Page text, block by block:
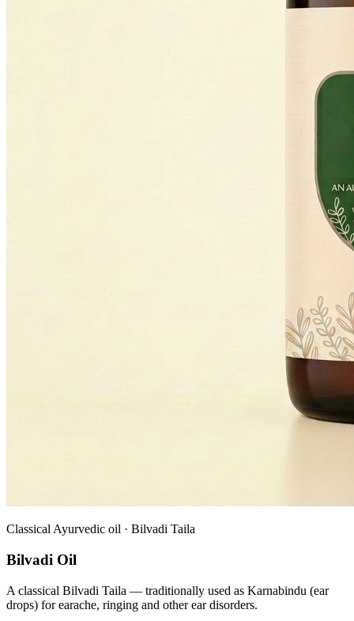
Classical Ayurvedic oil · Bilvadi Taila
Bilvadi Oil
A classical Bilvadi Taila — traditionally used as Karnabindu (ear
drops) for earache, ringing and other ear disorders.